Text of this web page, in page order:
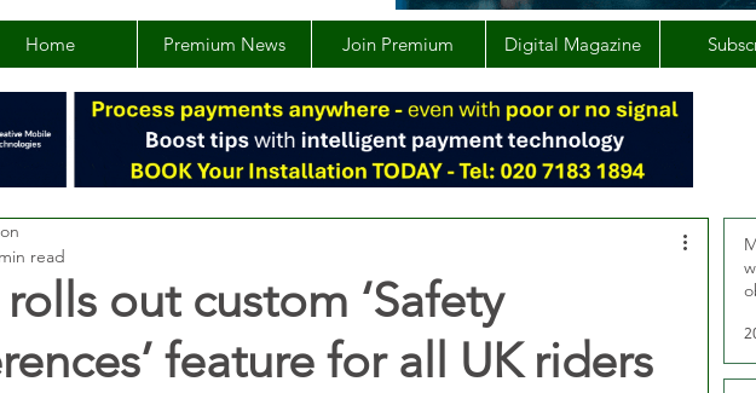
Home Premium News Join Premium Digital Magazine
out custom ‘Safety
feature for all UK riders
read